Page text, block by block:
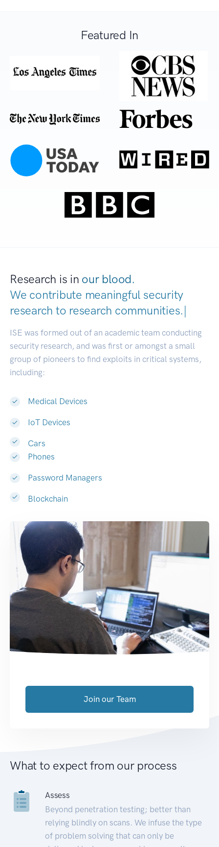
Featured In
Research is in our blood.
We contribute meaningful security
research to research communities.|
ISE was formed out of an academic team conducting
security research, and was first or amongst a small
group of pioneers to find exploits in critical systems,
including:
Medical Devices
IoT Devices
Cars
Phones
Password Managers
Blockchain
Join our Team
What to expect from our process
Assess
Beyond penetration testing; better than
relying blindly on scans. We infuse the type
of problem solving that can only be